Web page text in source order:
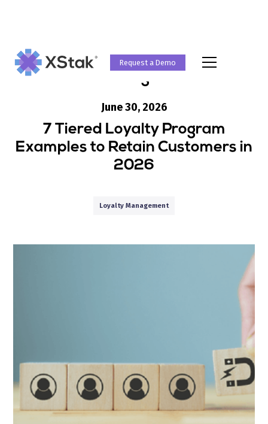
Request a Demo
Blog
June 30, 2026
7 Tiered Loyalty Program
Examples to Retain Customers in
2026
Loyalty Management